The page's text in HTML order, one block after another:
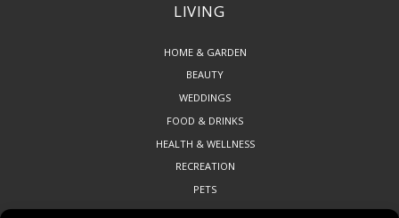
LIVING
HOME & GARDEN
BEAUTY
WEDDINGS
FOOD & DRINKS
HEALTH & WELLNESS
RECREATION
PETS